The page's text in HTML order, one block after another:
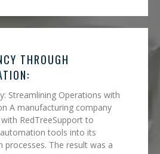
THROUGH
Streamlining Operations with
A manufacturing company
RedTreeSupport to
tools into its
processes. The result was a